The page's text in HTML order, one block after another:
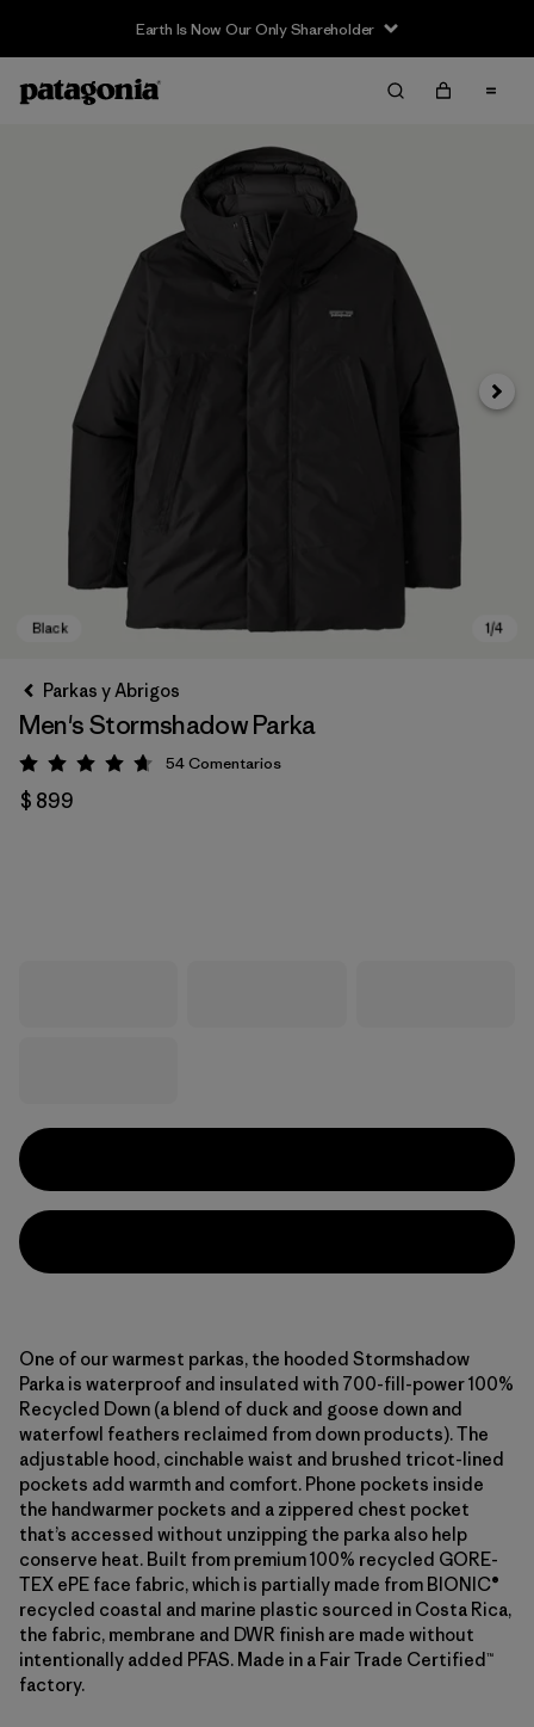
Earth Is Now Our Only Shareholder
Parkas y Abrigos
Men's Stormshadow Parka
Valoración: 4.7 / 5
54Comentarios
$ 899
One of our warmest parkas, the hooded Stormshadow
Parka is waterproof and insulated with 700-fill-power 100%
Recycled Down (a blend of duck and goose down and
waterfowl feathers reclaimed from down products). The
adjustable hood, cinchable waist and brushed tricot-lined
pockets add warmth and comfort. Phone pockets inside
the handwarmer pockets and a zippered chest pocket
that’s accessed without unzipping the parka also help
conserve heat. Built from premium 100% recycled GORE-
TEX ePE face fabric, which is partially made from BIONIC®
recycled coastal and marine plastic sourced in Costa Rica,
the fabric, membrane and DWR finish are made without
intentionally added PFAS. Made in a Fair Trade Certified™
factory.